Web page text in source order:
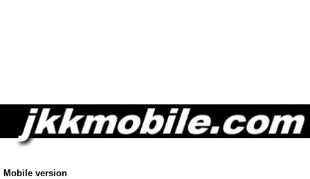
Mobile version